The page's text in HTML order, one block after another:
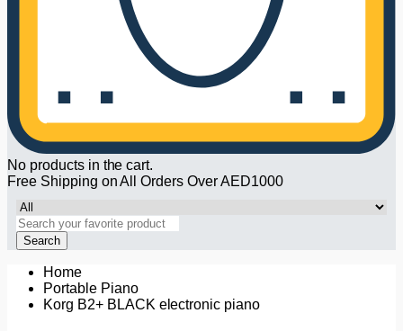
No products in the cart.
Free Shipping on All Orders Over AED1000
Search
Home
Portable Piano
Korg B2+ BLACK electronic piano